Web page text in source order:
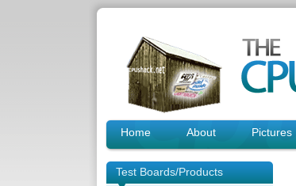
Home About Pictures
Test Boards/Products